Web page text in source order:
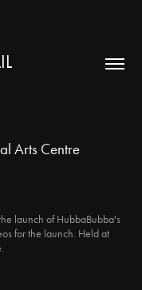
Arts Centre
launch of HubbaBubba's
for the launch. Held at